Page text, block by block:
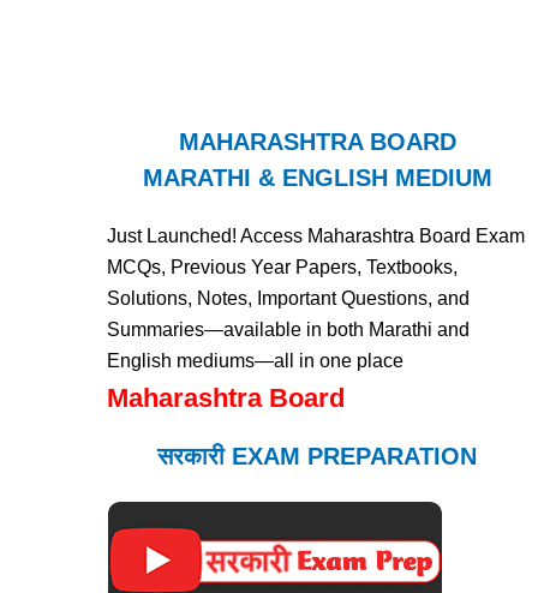
MAHARASHTRA BOARD
MARATHI & ENGLISH MEDIUM
Just Launched! Access Maharashtra Board Exam
MCQs, Previous Year Papers, Textbooks,
Solutions, Notes, Important Questions, and
Summaries—available in both Marathi and
English mediums—all in one place
Maharashtra Board
सरकारी EXAM PREPARATION